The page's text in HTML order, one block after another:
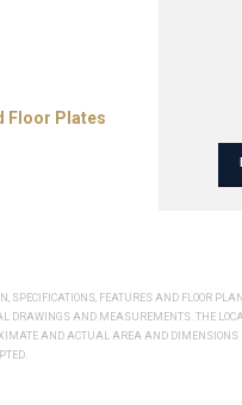
Floor Plates
FEATURES AND FLOOR
DRAWINGS AND MEASUREMENTS. THE
AND ACTUAL AREA AND